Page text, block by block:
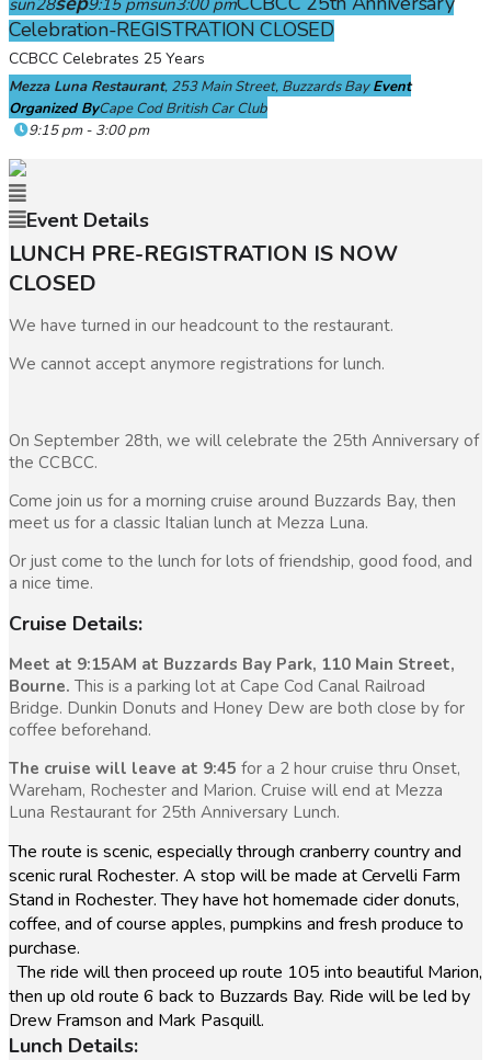
sun28 9:15 pmsun3:00 pm
Celebration-REGISTRATION CLOSED
CCBCC Celebrates 25 Years
Mezza Luna Restaurant, 253 Main Street, Buzzards Bay Event
Organized ByCape Cod British Car Club
9:15 pm - 3:00 pm
Event Details
LUNCH PRE-REGISTRATION IS NOW
CLOSED
We have turned in our headcount to the restaurant.
We cannot accept anymore registrations for lunch.
On September 28th, we will celebrate the 25th Anniversary of
the CCBCC.
Come join us for a morning cruise around Buzzards Bay, then
meet us for a classic Italian lunch at Mezza Luna.
Or just come to the lunch for lots of friendship, good food, and
a nice time.
Cruise Details:
Meet at 9:15AM at Buzzards Bay Park, 110 Main Street,
Bourne. This is a parking lot at Cape Cod Canal Railroad
Bridge. Dunkin Donuts and Honey Dew are both close by for
coffee beforehand.
The cruise will leave at 9:45 for a 2 hour cruise thru Onset,
Wareham, Rochester and Marion. Cruise will end at Mezza
Luna Restaurant for 25th Anniversary Lunch.
The route is scenic, especially through cranberry country and
scenic rural Rochester. A stop will be made at Cervelli Farm
Stand in Rochester. They have hot homemade cider donuts,
coffee, and of course apples, pumpkins and fresh produce to
purchase.
The ride will then proceed up route 105 into beautiful Marion,
then up old route 6 back to Buzzards Bay. Ride will be led by
Drew Framson and Mark Pasquill.
Lunch Details: